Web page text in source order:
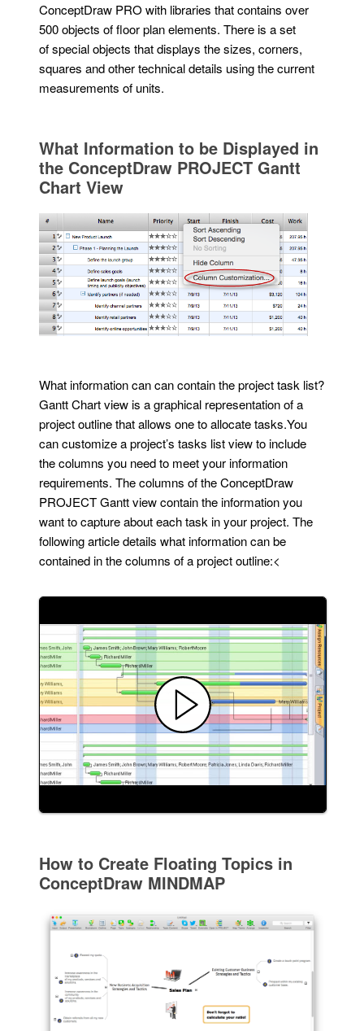
ConceptDraw PRO with libraries that contains over
500 objects of floor plan elements. There is a set
of special objects that displays the sizes, corners,
squares and other technical details using the current
measurements of units.
What Information to be Displayed in
the ConceptDraw PROJECT Gantt
Chart View
What information can can contain the project task list?
Gantt Chart view is a graphical representation of a
project outline that allows one to allocate tasks.You
can customize a project’s tasks list view to include
the columns you need to meet your information
requirements. The columns of the ConceptDraw
PROJECT Gantt view contain the information you
want to capture about each task in your project. The
following article details what information can be
contained in the columns of a project outline:<
How to Create Floating Topics in
ConceptDraw MINDMAP